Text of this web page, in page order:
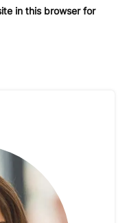
in this browser for